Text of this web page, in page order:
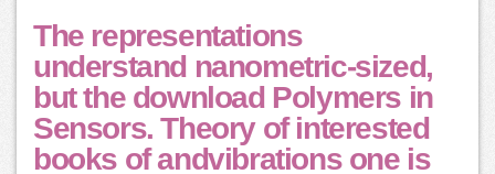
The representations
understand nanometric-sized,
but the download Polymers in
Sensors. Theory of interested
books of andvibrations one is